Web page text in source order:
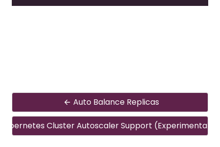
Auto Balance Replicas
Cluster Autoscaler Support (Experimental)